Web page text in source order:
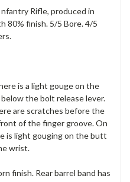
Rifle, produced in
80% finish. 5/5 Bore. 4/5
is a light gouge on the
the bolt release lever.
are scratches before the
of the finger groove. On
is light gouging on the butt
wrist.
finish. Rear barrel band has